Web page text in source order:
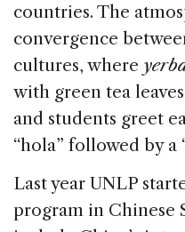
countries. The
convergence
cultures, where
with green tea
and students greet
“hola” followed by a
Last year UNLP
program in Chinese